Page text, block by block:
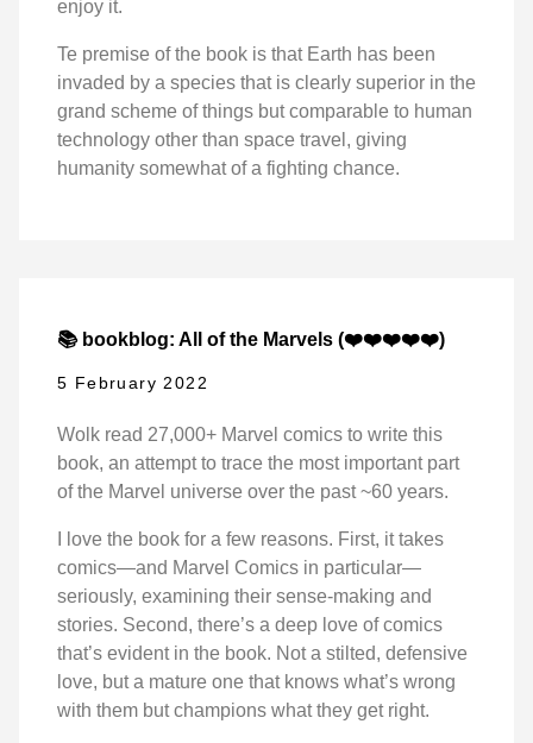
enjoy it.
Te premise of the book is that Earth has been
invaded by a species that is clearly superior in the
grand scheme of things but comparable to human
technology other than space travel, giving
humanity somewhat of a fighting chance.
📚 bookblog: All of the Marvels (❤️❤️❤️❤️❤️)
5 February 2022
Wolk read 27,000+ Marvel comics to write this
book, an attempt to trace the most important part
of the Marvel universe over the past ~60 years.
I love the book for a few reasons. First, it takes
comics—and Marvel Comics in particular—
seriously, examining their sense-making and
stories. Second, there’s a deep love of comics
that’s evident in the book. Not a stilted, defensive
love, but a mature one that knows what’s wrong
with them but champions what they get right.